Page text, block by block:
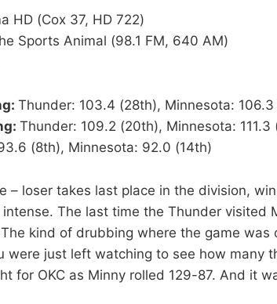
HD (Cox 37, HD 722)
Sports Animal (98.1 FM, 640 AM)
Thunder: 103.4 (28th), Minnesota:
Thunder: 109.2 (20th), Minnesota: 111.3
(8th), Minnesota: 92.0 (14th)
– loser takes last place in the division,
intense. The last time the Thunder visited
kind of drubbing where the game was
were just left watching to see how many
for OKC as Minny rolled 129-87. And it